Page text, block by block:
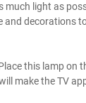
light as
decorations
this lamp on
make the TV